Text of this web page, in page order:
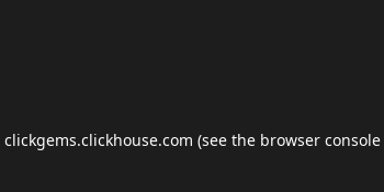
clickgems.clickhouse.com (see the browser console